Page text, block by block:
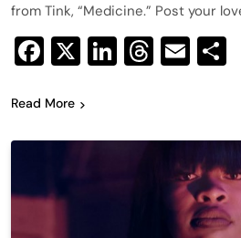
from Tink, “Medicine.” Post your
Facebook
X LinkedIn
Threads
Read More